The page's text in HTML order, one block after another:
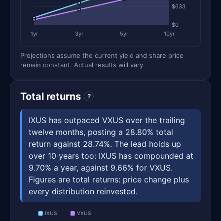
$0
$633
1yr 3yr 5yr 10yr
Projections assume the current yield and share price
remain constant. Actual results will vary.
Total returns ?
IXUS has outpaced VXUS over the trailing
twelve months, posting a 28.80% total
return against 28.74%. The lead holds up
over 10 years too: IXUS has compounded at
9.70% a year, against 9.66% for VXUS.
Figures are total returns: price change plus
every distribution reinvested.
IXUS VXUS